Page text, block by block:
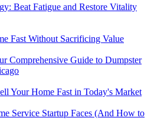
Beat Fatigue and Restore Vitality
Fast Without Sacrificing Value
Comprehensive Guide to Dumpster
Your Home Fast in Today's Market
Service Startup Faces (And How to